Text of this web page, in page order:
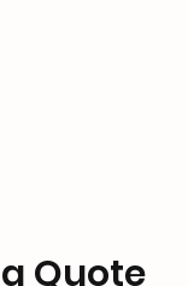
Quote